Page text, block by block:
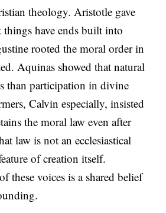
theology. Aristotle gave
have ends built into
rooted the moral order in
Aquinas showed that natural
than participation in divine
Calvin especially, insisted
the moral law even after
law is not an ecclesiastical
of creation itself.
these voices is a shared belief